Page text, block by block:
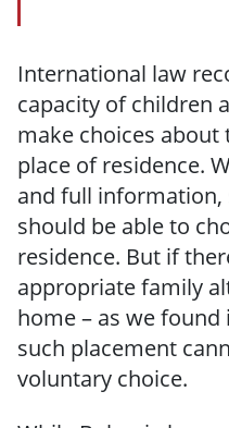
International law
capacity of children
make choices
place of residence.
and full information,
should be able to
residence. But if
appropriate family
home – as we
such placement
voluntary choice.